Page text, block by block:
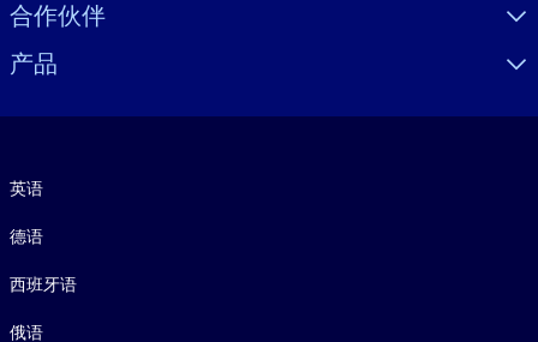
合作伙伴
产品
英语
德语
西班牙语
俄语